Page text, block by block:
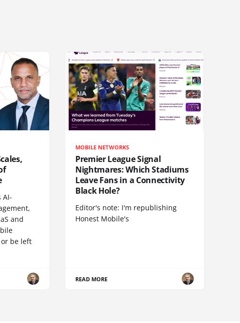
AI-
and
be left
MOBILE NETWORKS
Premier League Signal
Nightmares: Which Stadiums
Leave Fans in a Connectivity
Black Hole?
Editor's note: I'm republishing
Honest Mobile's
READ MORE